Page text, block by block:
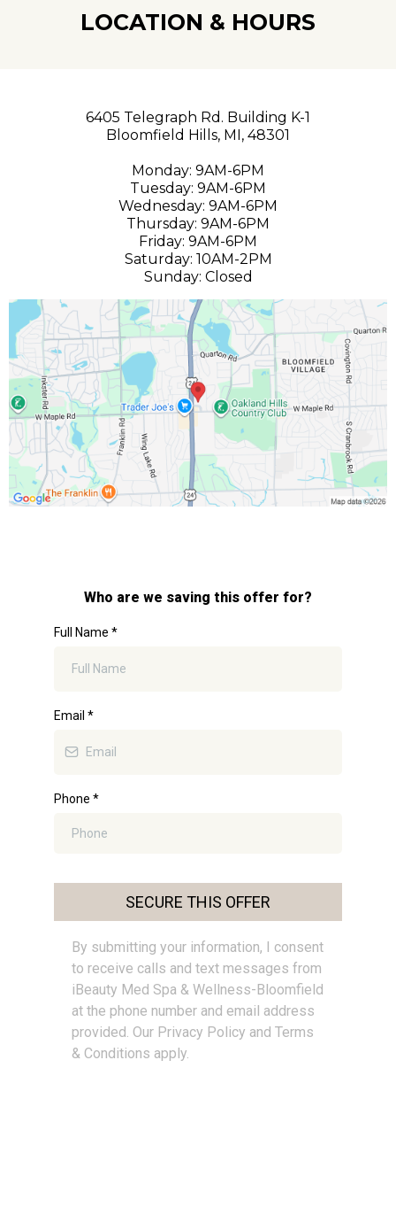
LOCATION & HOURS
6405 Telegraph Rd. Building K-1
Bloomfield Hills, MI, 48301
Monday: 9AM-6PM
Tuesday: 9AM-6PM
Wednesday: 9AM-6PM
Thursday: 9AM-6PM
Friday: 9AM-6PM
Saturday: 10AM-2PM
Sunday: Closed
Who are we saving this offer for?
Full Name *
Email *
Phone *
SECURE THIS OFFER
By submitting your information, I consent
to receive calls and text messages from
iBeauty Med Spa & Wellness-Bloomfield
at the phone number and email address
provided. Our Privacy Policy and Terms
& Conditions apply.